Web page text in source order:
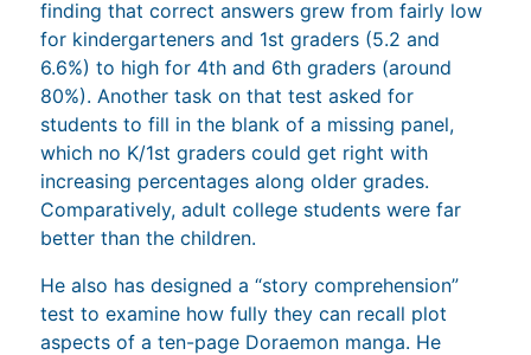
finding that correct answers grew from fairly low
for kindergarteners and 1st graders (5.2 and
6.6%) to high for 4th and 6th graders (around
80%). Another task on that test asked for
students to fill in the blank of a missing panel,
which no K/1st graders could get right with
increasing percentages along older grades.
Comparatively, adult college students were far
better than the children.
He also has designed a “story comprehension”
test to examine how fully they can recall plot
aspects of a ten-page Doraemon manga. He